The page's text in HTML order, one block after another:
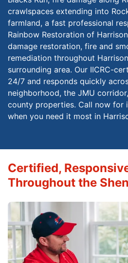
crawlspaces extending into
farmland, a fast professional
Rainbow Restoration of
damage restoration, fire and
remediation throughout
surrounding area. Our IICRC-
24/7 and responds quickly
neighborhood, the JMU
county properties. Call now for
when you need it most in
Certified,
Throughout the